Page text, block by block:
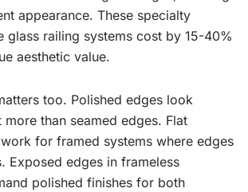
appearance. These specialty
glass railing systems cost by 15-40%
aesthetic value.
too. Polished edges look
than seamed edges. Flat
for framed systems where edges
Exposed edges in frameless
polished finishes for both